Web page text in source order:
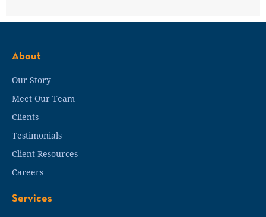
About
Our Story
Meet Our Team
Clients
Testimonials
Client Resources
Careers
Services